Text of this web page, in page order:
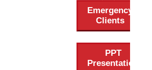
Emergency
Clients
PPT
Presentation